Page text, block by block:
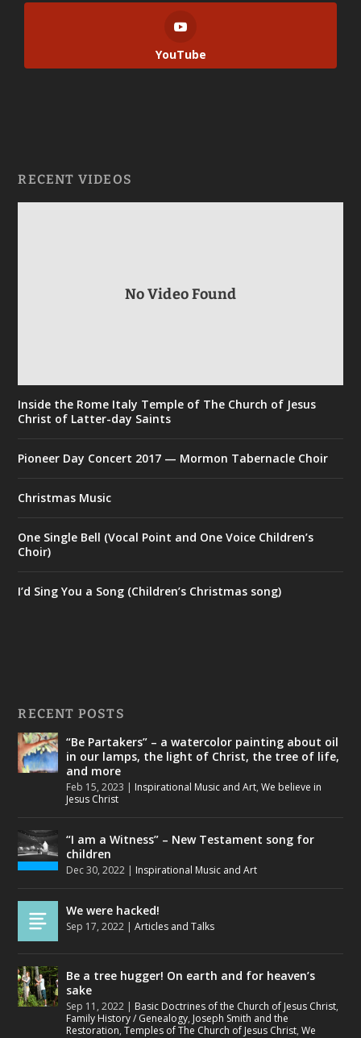
YouTube
RECENT VIDEOS
No Video Found
Inside the Rome Italy Temple of The Church of Jesus
Christ of Latter-day Saints
Pioneer Day Concert 2017 — Mormon Tabernacle Choir
Christmas Music
One Single Bell (Vocal Point and One Voice Children’s
Choir)
I’d Sing You a Song (Children’s Christmas song)
RECENT POSTS
“Be Partakers” – a watercolor painting about oil
in our lamps, the light of Christ, the tree of life,
and more
Feb 15, 2023 | Inspirational Music and Art,We believe in
Jesus Christ
“I am a Witness” – New Testament song for
children
Dec 30, 2022 | Inspirational Music and Art
We were hacked!
Sep 17, 2022 |Articles and Talks
Be a tree hugger! On earth and for heaven’s
sake
Sep 11, 2022 | Basic Doctrines of the Church of Jesus Christ,
Family History / Genealogy, Joseph Smith and the
Restoration,Temples of The Church of Jesus Christ,We